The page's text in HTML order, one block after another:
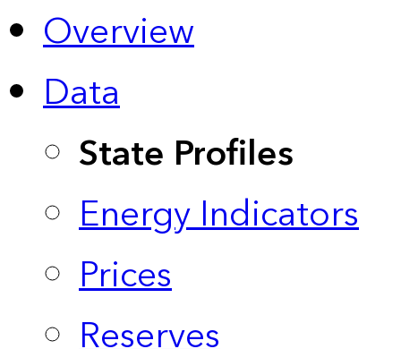
Overview
Data
State Profiles
Energy Indicators
Prices
Reserves